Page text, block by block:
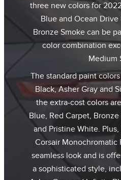
three new colors for
Blue and Ocean
Bronze Smoke can be
color combination
Medium
The standard paint
Black, Asher Gray and
the extra-cost colors
Blue, Red Carpet,
and Pristine White.
Corsair Monochromatic
seamless look and is
a sophisticated style,